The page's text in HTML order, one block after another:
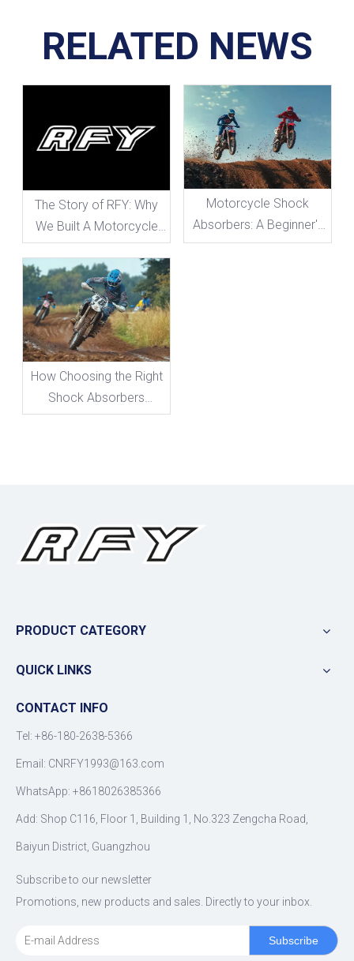
RELATED NEWS
The Story of RFY: Why
We Built A Motorcycle
Shock Absorber Brand
Motorcycle Shock
Absorbers: A Beginner's
Guide To Everything You
How Choosing the Right
Shock Absorbers
Boosts Your Bike's
PRODUCT CATEGORY
QUICK LINKS
CONTACT INFO
Tel: +86-180-2638-5366
Email: CNRFY1993@163.com
WhatsApp: +8618026385366
Add: Shop C116, Floor 1, Building 1, No.323 Zengcha Road,
Baiyun District, Guangzhou
Subscribe to our newsletter
Promotions, new products and sales. Directly to your inbox.
Subscribe